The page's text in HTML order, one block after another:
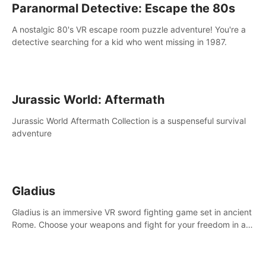
Paranormal Detective: Escape the 80s
A nostalgic 80's VR escape room puzzle adventure! You're a
detective searching for a kid who went missing in 1987.
Jurassic World: Aftermath
Jurassic World Aftermath Collection is a suspenseful survival
adventure
Gladius
Gladius is an immersive VR sword fighting game set in ancient
Rome. Choose your weapons and fight for your freedom in an